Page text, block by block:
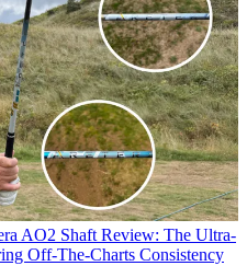
AO2 Shaft Review: The Ultra-
Off-The-Charts Consistency